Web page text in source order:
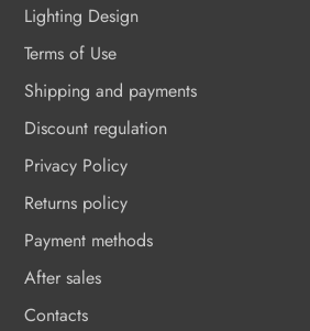
Lighting Design
Terms of Use
Shipping and payments
Discount regulation
Privacy Policy
Returns policy
Payment methods
After sales
Contacts